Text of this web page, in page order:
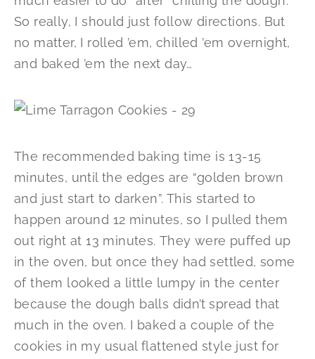
So really, I should just follow directions. But
no matter, I rolled ’em, chilled ’em overnight,
and baked ’em the next day…
The recommended baking time is 13-15
minutes, until the edges are “golden brown
and just start to darken”. This started to
happen around 12 minutes, so I pulled them
out right at 13 minutes. They were puffed up
in the oven, but once they had settled, some
of them looked a little lumpy in the center
because the dough balls didn’t spread that
much in the oven. I baked a couple of the
cookies in my usual flattened style just for